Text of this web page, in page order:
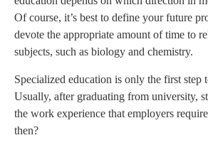
Of course, it’s best to define your future
devote the appropriate amount of time to
subjects, such as biology and chemistry.
Specialized education is only the first step
Usually, after graduating from university,
the work experience that employers
then?